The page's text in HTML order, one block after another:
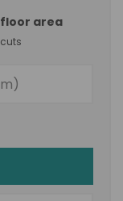
area